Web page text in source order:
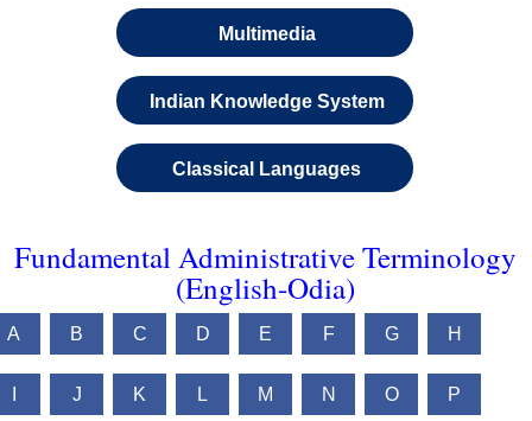
Multimedia
Indian Knowledge System
Classical Languages
Fundamental Administrative Terminology
(English-Odia)
A B C D E F G H
J K L M N O P